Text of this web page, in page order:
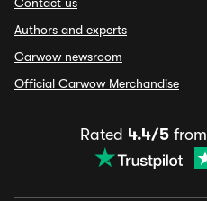
Authors and experts
Carwow newsroom
Official Carwow Merchandise
Rated 4.4/5 from